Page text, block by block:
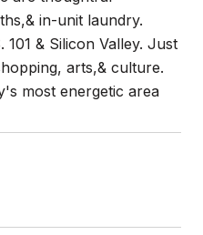
in-unit laundry.
& Silicon Valley. Just
arts,& culture.
most energetic area